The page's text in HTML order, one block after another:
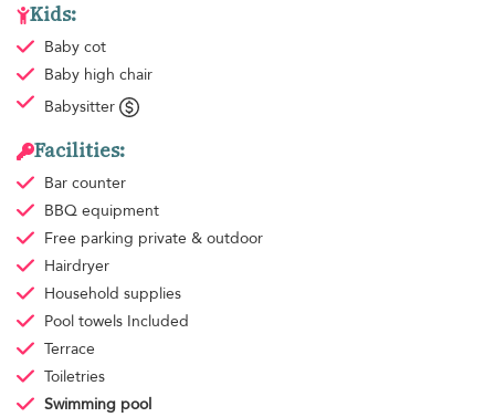
Kids:
Baby cot
Baby high chair
Babysitter
Facilities:
Bar counter
BBQ equipment
Free parking private & outdoor
Hairdryer
Household supplies
Pool towels Included
Terrace
Toiletries
Swimming pool